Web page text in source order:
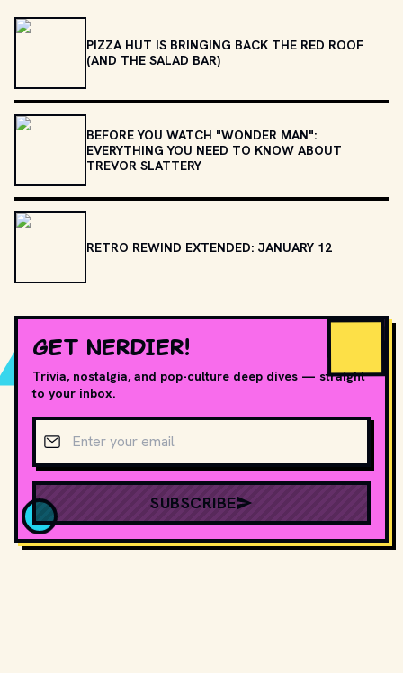
PIZZA HUT IS BRINGING BACK THE RED ROOF
(AND THE SALAD BAR)
BEFORE YOU WATCH "WONDER MAN":
EVERYTHING YOU NEED TO KNOW ABOUT
TREVOR SLATTERY
RETRO REWIND EXTENDED: JANUARY 12
GET NERDIER!
Trivia, nostalgia, and pop-culture deep dives — straight
to your inbox.
Email address
SUBSCRIBE